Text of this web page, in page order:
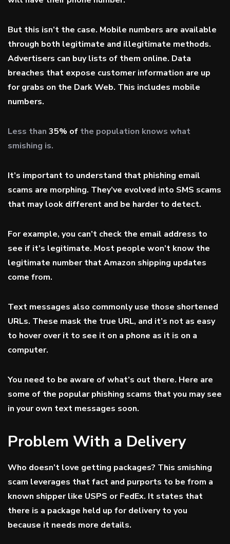
But this isn’t the case. Mobile numbers are available
through both legitimate and illegitimate methods.
Advertisers can buy lists of them online. Data
breaches that expose customer information are up
for grabs on the Dark Web. This includes mobile
numbers.
Less than 35% of the population knows what
smishing is.
It’s important to understand that phishing email
scams are morphing. They’ve evolved into SMS scams
that may look different and be harder to detect.
For example, you can’t check the email address to
see if it’s legitimate. Most people won’t know the
legitimate number that Amazon shipping updates
come from.
Text messages also commonly use those shortened
URLs. These mask the true URL, and it’s not as easy
to hover over it to see it on a phone as it is on a
computer.
You need to be aware of what’s out there. Here are
some of the popular phishing scams that you may see
in your own text messages soon.
Problem With a Delivery
Who doesn’t love getting packages? This smishing
scam leverages that fact and purports to be from a
known shipper like USPS or FedEx. It states that
there is a package held up for delivery to you
because it needs more details.